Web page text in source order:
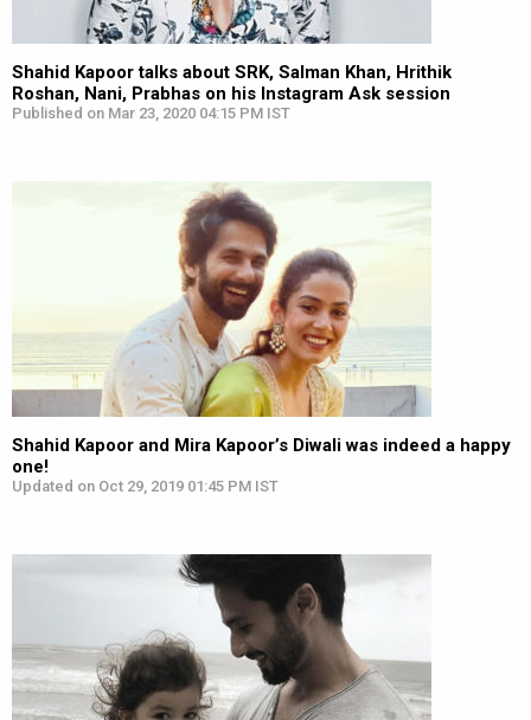
Shahid Kapoor talks about SRK, Salman Khan, Hrithik
Roshan, Nani, Prabhas on his Instagram Ask session
Published on Mar 23, 2020 04:15 PM IST
Shahid Kapoor and Mira Kapoor’s Diwali was indeed a happy
one!
Updated on Oct 29, 2019 01:45 PM IST